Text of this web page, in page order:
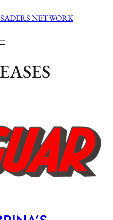
NETWORK